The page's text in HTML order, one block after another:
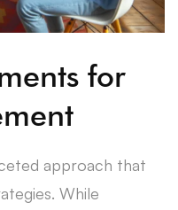
for
approach that
While